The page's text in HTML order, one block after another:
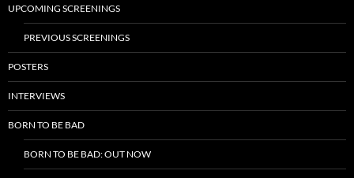
UPCOMING SCREENINGS
PREVIOUS SCREENINGS
POSTERS
INTERVIEWS
BORN TO BE BAD
BORN TO BE BAD: OUT NOW